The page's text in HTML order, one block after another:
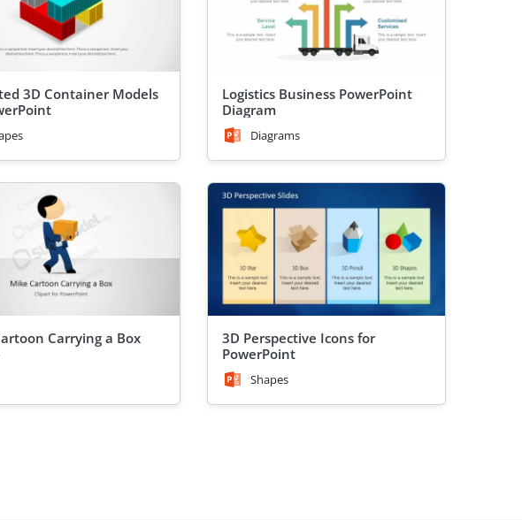
3D Container Models
Logistics Business PowerPoint
Diagram
Diagrams
Carrying a Box
3D Perspective Icons for
PowerPoint
Shapes